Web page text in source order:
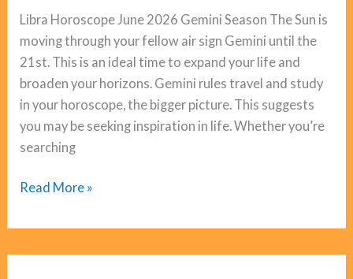
Libra Horoscope June 2026 Gemini Season The Sun is
moving through your fellow air sign Gemini until the
21st. This is an ideal time to expand your life and
broaden your horizons. Gemini rules travel and study
in your horoscope, the bigger picture. This suggests
you may be seeking inspiration in life. Whether you’re
searching
Libra
June
Read More »